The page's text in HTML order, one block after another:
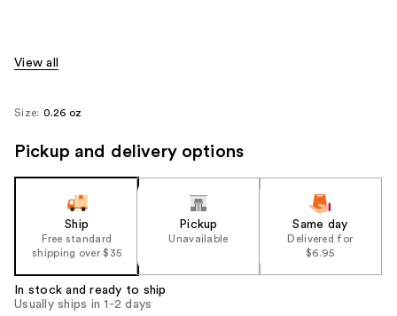
View all
Size: 0.26 oz
Pickup and delivery options
Ship
Free standard
shipping over $35
Pickup
Unavailable
Same day
Delivered for
$6.95
In stock and ready to ship
Usually ships in 1-2 days